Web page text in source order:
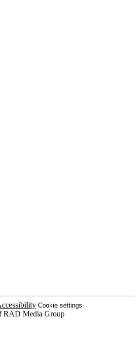
Cookie settings
RAD Media Group